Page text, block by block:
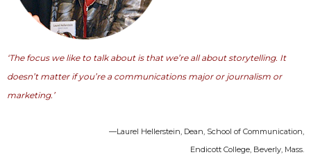
‘The focus we like to talk about is that we’re all about storytelling. It
doesn’t matter if you’re a communications major or journalism or
marketing.’
—Laurel Hellerstein, Dean, School of Communication,
Endicott College, Beverly, Mass.